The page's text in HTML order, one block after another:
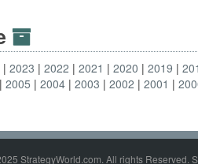
2023 2022 2021 2020 2019
2005 2004 2003 2002 2001
StrategyWorld.com. All rights